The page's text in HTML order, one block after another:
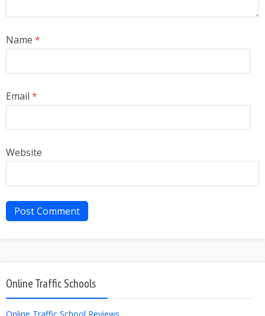
Name *
Email *
Website
Online Traffic Schools